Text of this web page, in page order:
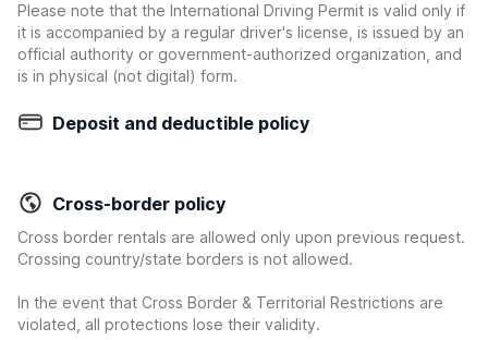
Please note that the International Driving Permit is valid only if
it is accompanied by a regular driver's license, is issued by an
official authority or government-authorized organization, and
is in physical (not digital) form.
Deposit and deductible policy
Cross-border policy
Cross border rentals are allowed only upon previous request.
Crossing country/state borders is not allowed.
In the event that Cross Border & Territorial Restrictions are
violated, all protections lose their validity.